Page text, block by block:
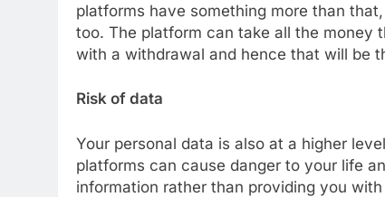
platforms have something more than
too. The platform can take all the money
with a withdrawal and hence that will be
Risk of data
Your personal data is also at a higher
platforms can cause danger to your life
information rather than providing you with